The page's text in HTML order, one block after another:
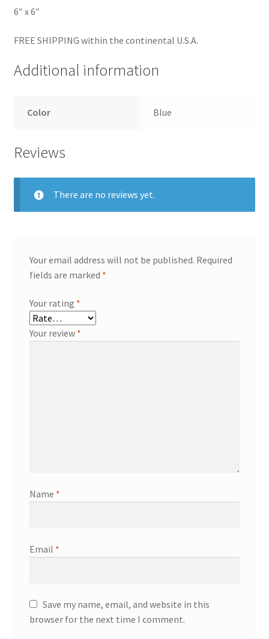
6″ x 6″
FREE SHIPPING within the continental U.S.A.
Additional information
Color Blue
Reviews
There are no reviews yet.
Your email address will not be published. Required
fields are marked *
Your rating *
Your review *
Name *
Email *
Save my name, email, and website in this
browser for the next time I comment.